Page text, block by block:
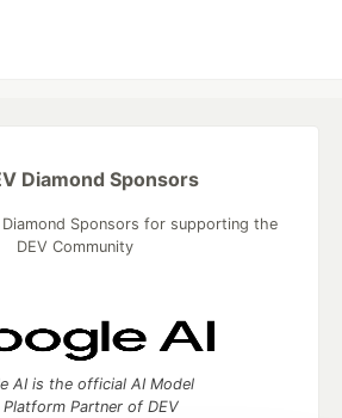
Diamond Sponsors
Sponsors for supporting the
DEV Community
AI is the official AI Model
Platform Partner of DEV